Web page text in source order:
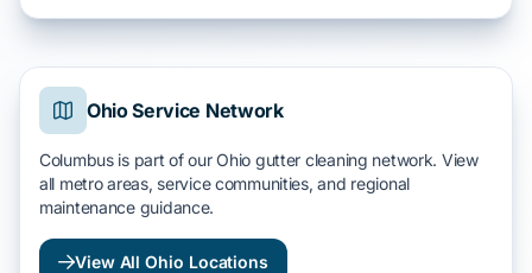
Ohio Service Network
Columbus is part of our Ohio gutter cleaning network. View
all metro areas, service communities, and regional
maintenance guidance.
View All Ohio Locations